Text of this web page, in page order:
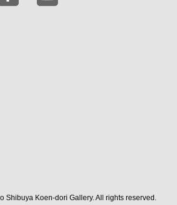
Shibuya Koen-dori Gallery. All rights reserved.